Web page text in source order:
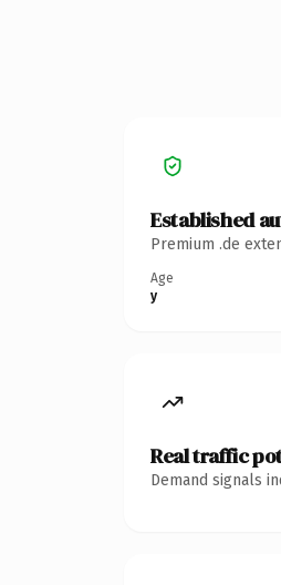
Established
Premium .de
Age
y
Real traffic
Demand signals